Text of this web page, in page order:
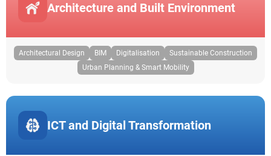
Architecture and Built Environment
Architectural Design BIM Digitalisation
Sustainable Construction
Urban Planning & Smart Mobility
ICT and Digital Transformation